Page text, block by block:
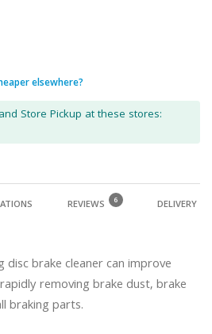
elsewhere?
Store Pickup at these stores:
REVIEWS 6 DELIVERY
brake cleaner can improve
removing brake dust, brake
braking parts.